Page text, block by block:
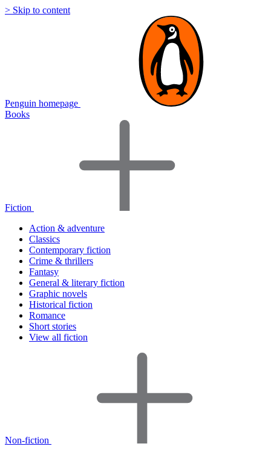
> Skip to content
Penguin homepage
Books
Fiction
Action & adventure
Classics
Contemporary fiction
Crime & thrillers
Fantasy
General & literary fiction
Graphic novels
Historical fiction
Romance
Short stories
View all fiction
Non-fiction